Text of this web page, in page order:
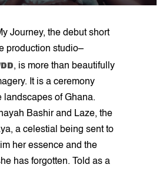
Journey, the debut short
production studio–
, is more than beautifully
It is a ceremony
landscapes of Ghana.
Bashir and Laze, the
a celestial being sent to
her essence and the
has forgotten. Told as a